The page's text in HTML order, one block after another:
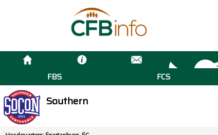
FBS FCS
Southern